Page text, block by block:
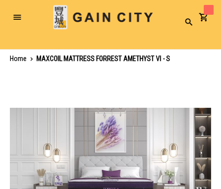
Toggle
Search
Home
MAXCOIL MATTRESS FORREST AMETHYST VI - S